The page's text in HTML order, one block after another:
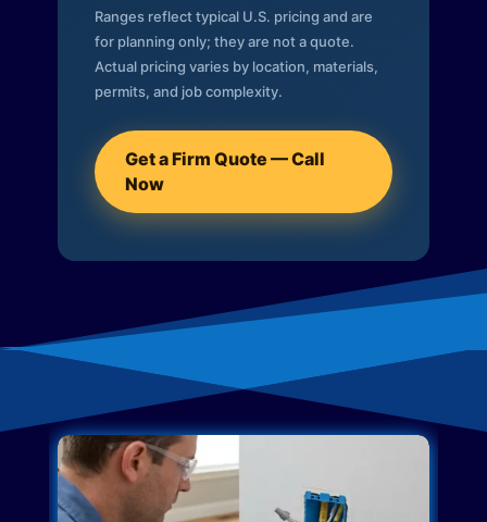
Ranges reflect typical U.S. pricing and are
for planning only; they are not a quote.
Actual pricing varies by location, materials,
permits, and job complexity.
Get a Firm Quote — Call
Now